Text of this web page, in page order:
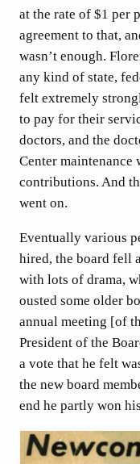
at the rate of $1 per
agreement to that,
wasn’t enough.
any kind of state,
felt extremely
to pay for their
doctors, and the
Center maintenance
contributions. And
went on.
Eventually various
hired, the board fell
with lots of drama,
ousted some older
annual meeting [of
President of the
a vote that he felt
the new board
end he partly won